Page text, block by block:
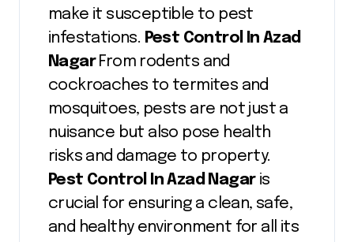
make it susceptible to pest
infestations. Pest Control In Azad
Nagar From rodents and
cockroaches to termites and
mosquitoes, pests are not just a
nuisance but also pose health
risks and damage to property.
Pest Control In Azad Nagar is
crucial for ensuring a clean, safe,
and healthy environment for all its